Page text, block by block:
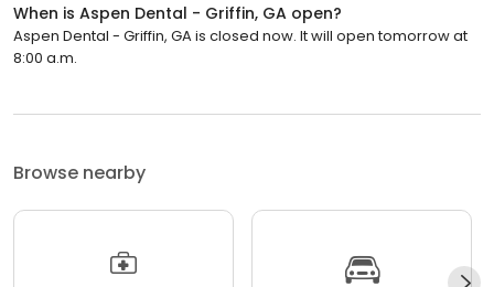
When is Aspen Dental - Griffin, GA open?
Aspen Dental - Griffin, GA is closed now. It will open tomorrow at
8:00 a.m.
Browse nearby